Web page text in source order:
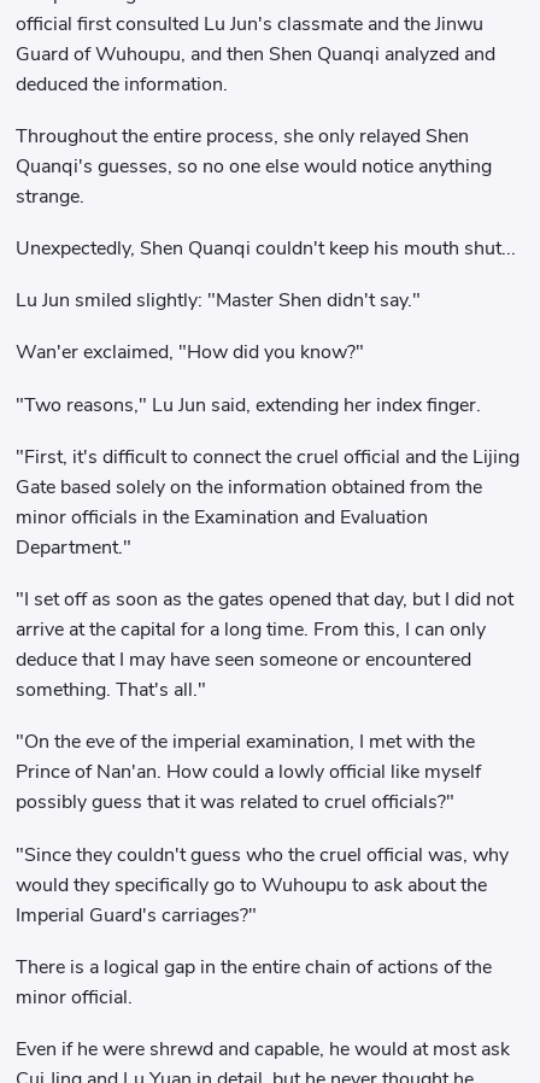
official first consulted Lu Jun's classmate and the Jinwu
Guard of Wuhoupu, and then Shen Quanqi analyzed and
deduced the information.
Throughout the entire process, she only relayed Shen
Quanqi's guesses, so no one else would notice anything
strange.
Unexpectedly, Shen Quanqi couldn't keep his mouth shut...
Lu Jun smiled slightly: "Master Shen didn't say."
Wan'er exclaimed, "How did you know?"
"Two reasons," Lu Jun said, extending her index finger.
"First, it's difficult to connect the cruel official and the Lijing
Gate based solely on the information obtained from the
minor officials in the Examination and Evaluation
Department."
"I set off as soon as the gates opened that day, but I did not
arrive at the capital for a long time. From this, I can only
deduce that I may have seen someone or encountered
something. That's all."
"On the eve of the imperial examination, I met with the
Prince of Nan'an. How could a lowly official like myself
possibly guess that it was related to cruel officials?"
"Since they couldn't guess who the cruel official was, why
would they specifically go to Wuhoupu to ask about the
Imperial Guard's carriages?"
There is a logical gap in the entire chain of actions of the
minor official.
Even if he were shrewd and capable, he would at most ask